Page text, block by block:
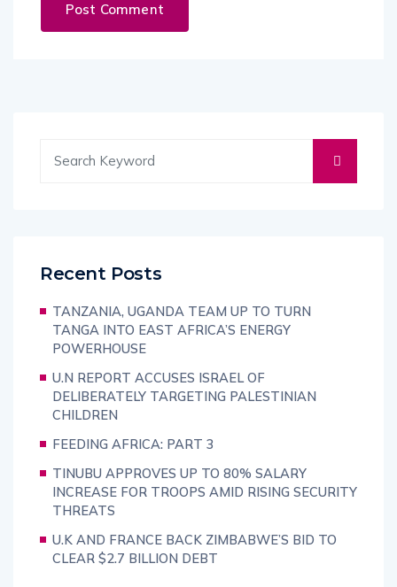
Recent Posts
TANZANIA, UGANDA TEAM UP TO TURN
TANGA INTO EAST AFRICA’S ENERGY
POWERHOUSE
U.N REPORT ACCUSES ISRAEL OF
DELIBERATELY TARGETING PALESTINIAN
CHILDREN
FEEDING AFRICA: PART 3
TINUBU APPROVES UP TO 80% SALARY
INCREASE FOR TROOPS AMID RISING SECURITY
THREATS
U.K AND FRANCE BACK ZIMBABWE’S BID TO
CLEAR $2.7 BILLION DEBT